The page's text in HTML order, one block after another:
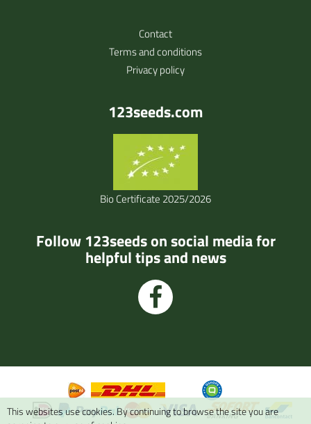
This websites use cookies. By continuing to browse the site you are
Contact
Terms and conditions
Privacy policy
123seeds.com
Bio Certificate 2025/2026
Follow 123seeds on social media for
helpful tips and news